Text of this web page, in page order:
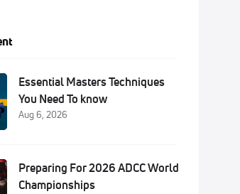
Essential Masters Techniques
You Need To know
Aug 6, 2026
Preparing For 2026 ADCC World
Championships